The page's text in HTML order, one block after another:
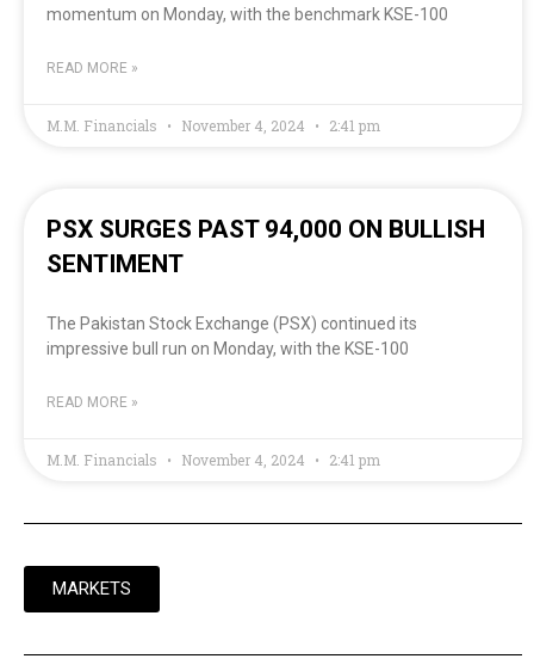
momentum on Monday, with the benchmark KSE-100
READ MORE »
M.M. Financials November 4, 2024 2:41 pm
PSX SURGES PAST 94,000 ON BULLISH
SENTIMENT
The Pakistan Stock Exchange (PSX) continued its
impressive bull run on Monday, with the KSE-100
READ MORE »
M.M. Financials November 4, 2024 2:41 pm
MARKETS